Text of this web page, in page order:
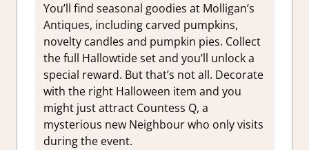
You’ll find seasonal goodies at Molligan’s
Antiques, including carved pumpkins,
novelty candles and pumpkin pies. Collect
the full Hallowtide set and you’ll unlock a
special reward. But that’s not all. Decorate
with the right Halloween item and you
might just attract Countess Q, a
mysterious new Neighbour who only visits
during the event.